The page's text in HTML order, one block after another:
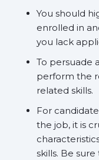
You should
enrolled in
you lack
To persuade
perform the
related skills.
For
the job, it is
skills. Be